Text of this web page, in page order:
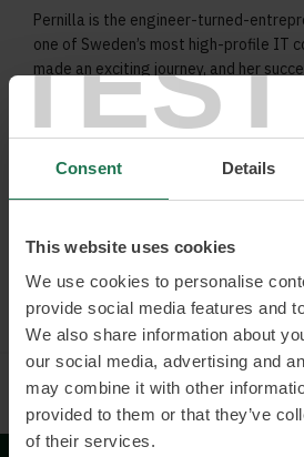
TEST
Consent Details
This website uses cookies
We use cookies to personalise
provide social media features and
We also share information about
our social media, advertising and
may combine it with other
provided to them or that they’ve
of their services.
Pernilla is the engineer-turned-
one of Sweden’s most high-profile IT
made an exciting journey, and her
curiosity, a different approach to
courage to embrace trends such as the
Entrepreneurship
Read more and book